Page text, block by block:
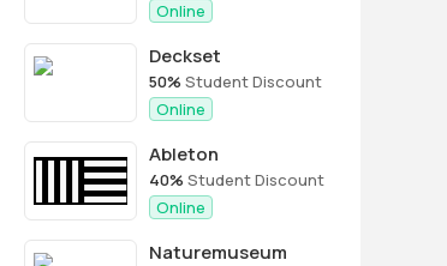
Online
Deckset
50% Student Discount
Online
Ableton
40% Student Discount
Online
Naturemuseum